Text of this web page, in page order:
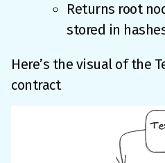
Returns root
stored in
Here’s the visual of the
contract